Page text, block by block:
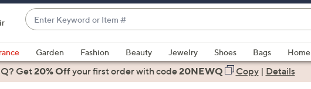
Enter
Keyword
or
Item
#
suggestions
are
Garden Fashion Beauty Jewelry Shoes Bags
Home
Get20% Offyour first orderwith code20NEWQ Copy| Details